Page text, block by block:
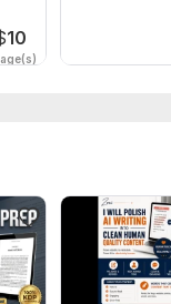
My
10